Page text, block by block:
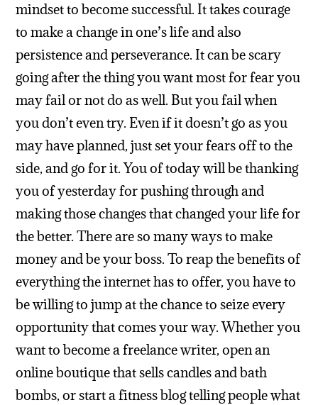
mindset to become successful. It takes courage
to make a change in one’s life and also
persistence and perseverance. It can be scary
going after the thing you want most for fear you
may fail or not do as well. But you fail when
you don’t even try. Even if it doesn’t go as you
may have planned, just set your fears off to the
side, and go for it. You of today will be thanking
you of yesterday for pushing through and
making those changes that changed your life for
the better. There are so many ways to make
money and be your boss. To reap the benefits of
everything the internet has to offer, you have to
be willing to jump at the chance to seize every
opportunity that comes your way. Whether you
want to become a freelance writer, open an
online boutique that sells candles and bath
bombs, or start a fitness blog telling people what